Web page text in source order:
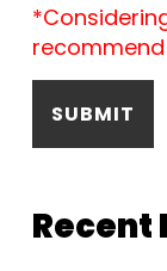
recommend
Recent